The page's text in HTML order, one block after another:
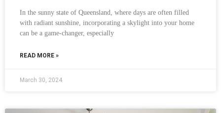
In the sunny state of Queensland, where days are often filled
with radiant sunshine, incorporating a skylight into your home
can be a game-changer, especially
READ MORE »
March 30, 2024